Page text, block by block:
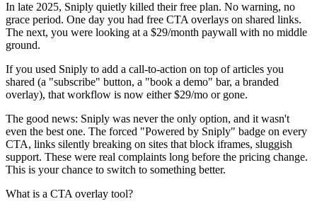
In late 2025, Sniply quietly killed their free plan. No warning, no
grace period. One day you had free CTA overlays on shared links.
The next, you were looking at a $29/month paywall with no middle
ground.
If you used Sniply to add a call-to-action on top of articles you
shared (a "subscribe" button, a "book a demo" bar, a branded
overlay), that workflow is now either $29/mo or gone.
The good news: Sniply was never the only option, and it wasn't
even the best one. The forced "Powered by Sniply" badge on every
CTA, links silently breaking on sites that block iframes, sluggish
support. These were real complaints long before the pricing change.
This is your chance to switch to something better.
What is a CTA overlay tool?